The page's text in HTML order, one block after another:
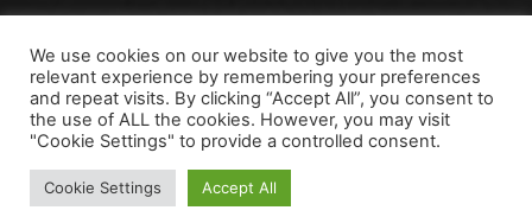
Copyright © 2024 rapidospace.com All rights reserved
About Us Contact Us Disclaimer
Terms & Conditions
We use cookies on our website to give you the most
relevant experience by remembering your preferences
and repeat visits. By clicking “Accept All”, you consent to
the use of ALL the cookies. However, you may visit
"Cookie Settings" to provide a controlled consent.
Cookie Settings Accept All